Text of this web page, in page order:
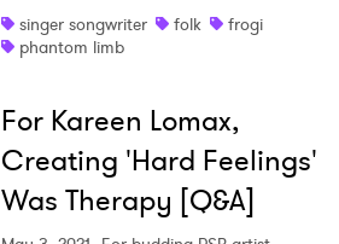
singer songwriter
folk
frogi
phantom limb
For Kareen Lomax,
Creating 'Hard Feelings'
Was Therapy [Q&A]